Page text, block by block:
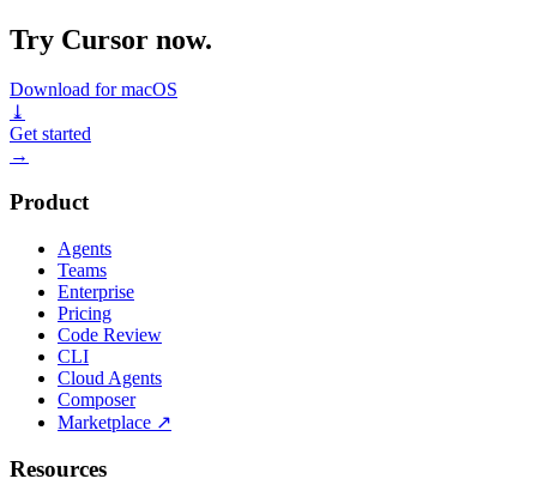
Try Cursor now.
Download for macOS
⤓
Get started
→
Product
Agents
Teams
Enterprise
Pricing
Code Review
CLI
Cloud Agents
Composer
Marketplace ↗
Resources